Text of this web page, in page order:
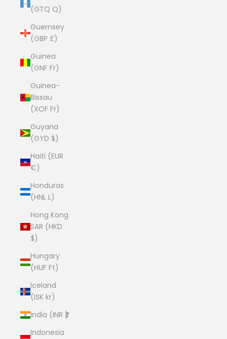
(GTQ Q)
Guernsey
(GBP £)
Guinea
(GNF Fr)
Guinea-
Bissau
(XOF Fr)
Guyana
(GYD $)
Haiti (EUR
€)
Honduras
(HNL L)
Hong Kong
SAR (HKD
$)
Hungary
(HUF Ft)
Iceland
(ISK kr)
India (INR ₹)
Indonesia